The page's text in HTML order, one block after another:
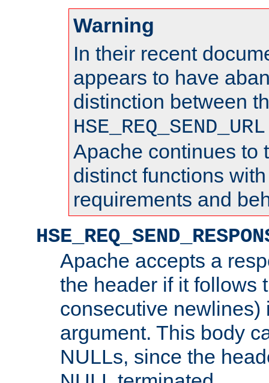
Warning
In their recent
appears to have
distinction between
HSE_REQ_SEND_URL
Apache continues to
distinct functions
requirements and
Apache accepts a
the header if it follows
consecutive newlines)
argument. This body
NULLs, since the